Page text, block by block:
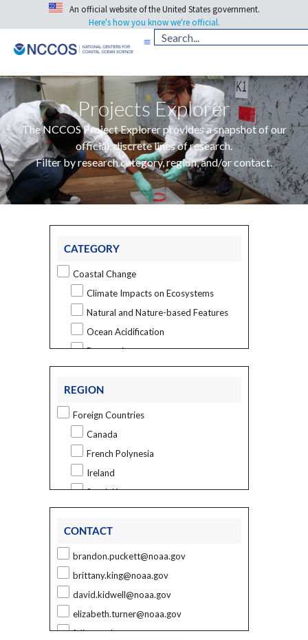
An official website of the United States government.
Here's how you know we're official.
Projects Explorer
The NCCOS Project Explorer provides a snapshot of our
official, discrete lines of research.
Filter by research category, region, and/or contact.
CATEGORY
Coastal Change
Climate Impacts on Ecosystems
Natural and Nature-based Features
Ocean Acidification
Restoration
Sea Level Rise
Vulnerability and Risk Assessment
Marine Spatial Ecology
Ecological and Biogeographic
Assessments
Technology Transfer
Social Science
Assessing Vulnerability and Resilience
Ecosystem Services Valuation
REGION
Foreign Countries
Canada
French Polynesia
Ireland
South Korea
U.S. States and Territories
Alabama
Alaska
California
Connecticut
Delaware
District of Columbia
CONTACT
brandon.puckett@noaa.gov
brittany.king@noaa.gov
david.kidwell@noaa.gov
elizabeth.turner@noaa.gov
felix.martinez@noaa.gov